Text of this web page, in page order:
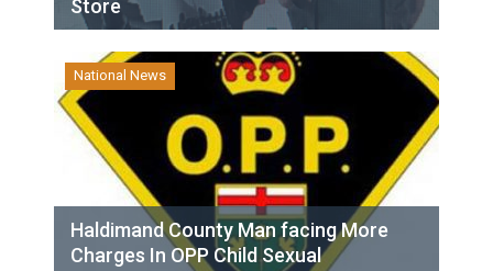
Store
National News
Haldimand County Man facing More
Charges In OPP Child Sexual